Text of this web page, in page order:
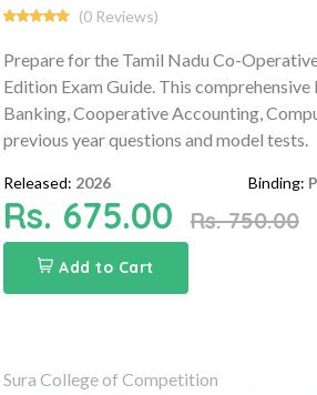
(0 Reviews)
Prepare for the Tamil Nadu Co-
Edition Exam Guide. This
Banking, Cooperative Accounting,
previous year questions and model tests.
Released: 2026 Binding:
Rs. 675.00 Rs. 750.00
Add to Cart
Sura College of Competition